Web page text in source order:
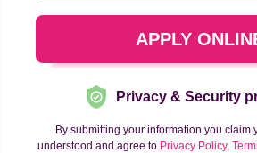
APPLY
Privacy & Security
By submitting your information you claim
understood and agree to Privacy Policy,